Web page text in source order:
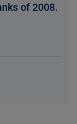
of 2008.